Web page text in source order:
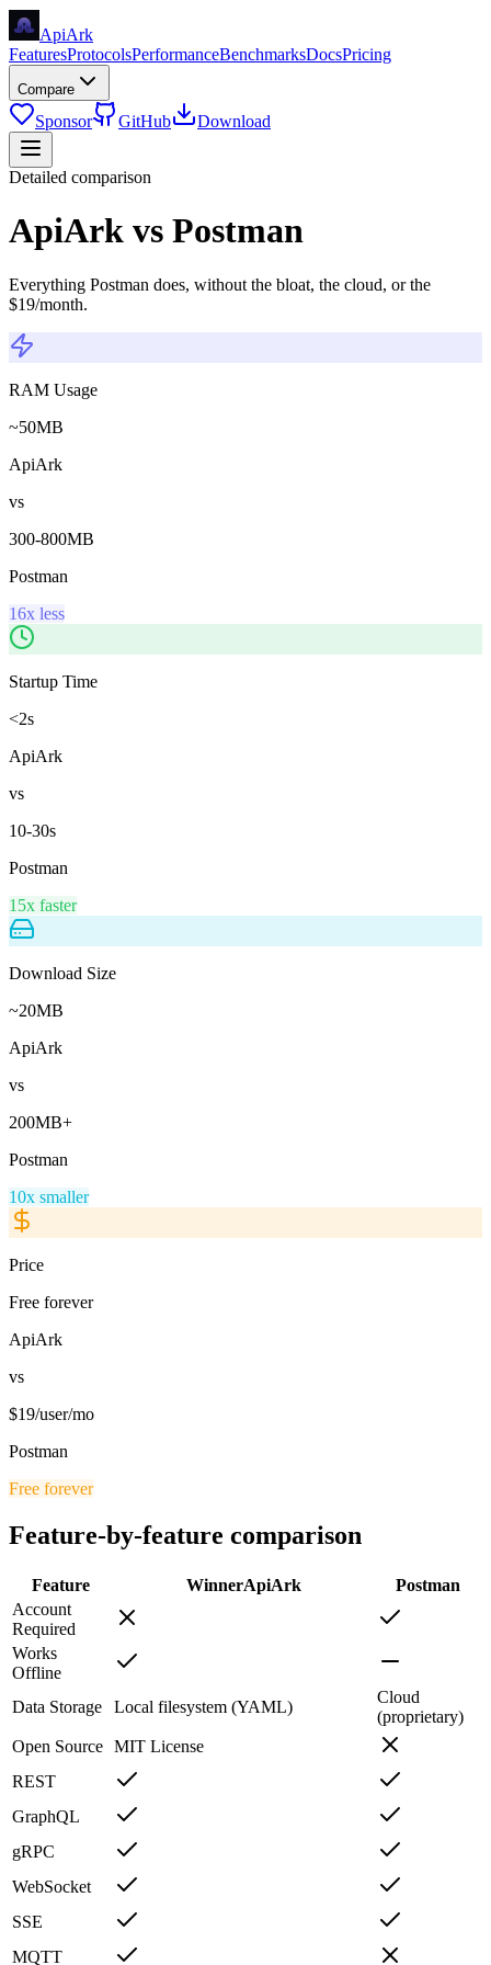
ApiArk
FeaturesProtocolsPerformanceBenchmarksDocsPricing
Compare
Sponsor GitHub Download
Detailed comparison
ApiArk vs Postman
Everything Postman does, without the bloat, the cloud, or the
$19/month.
RAM Usage
~50MB
ApiArk
vs
300-800MB
Postman
16x less
Startup Time
<2s
ApiArk
vs
10-30s
Postman
15x faster
Download Size
~20MB
ApiArk
vs
200MB+
Postman
10x smaller
Price
Free forever
ApiArk
vs
$19/user/mo
Postman
Free forever
Feature-by-feature comparison
Feature WinnerApiArk
Postman
Account
Required
Works
Offline
Data Storage
Local filesystem (YAML)
Cloud
(proprietary)
Open Source MIT License
REST
GraphQL
gRPC
WebSocket
SSE
MQTT